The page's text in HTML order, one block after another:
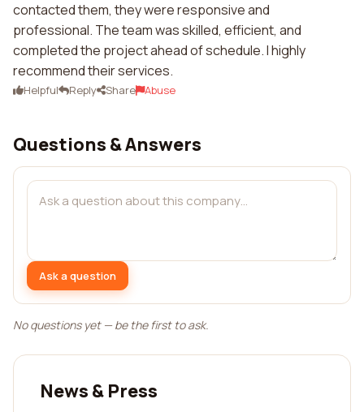
contacted them, they were responsive and
professional. The team was skilled, efficient, and
completed the project ahead of schedule. I highly
recommend their services.
Helpful Reply Share Abuse
Questions & Answers
Ask a question
No questions yet — be the first to ask.
News & Press